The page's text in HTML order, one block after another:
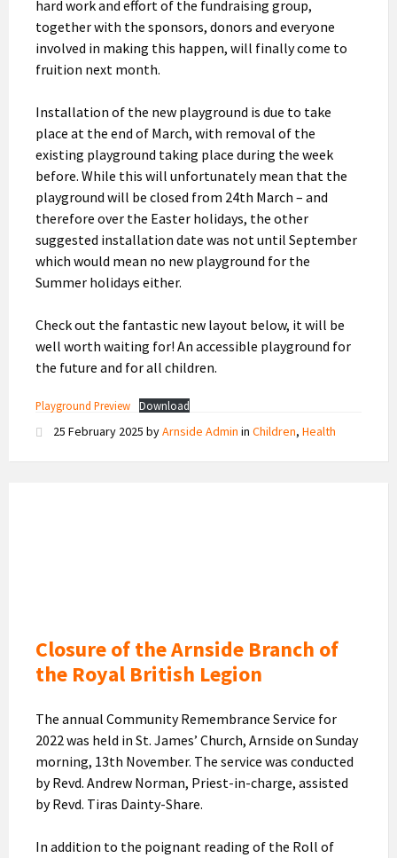
hard work and effort of the fundraising group,
together with the sponsors, donors and everyone
involved in making this happen, will finally come to
fruition next month.
Installation of the new playground is due to take
place at the end of March, with removal of the
existing playground taking place during the week
before. While this will unfortunately mean that the
playground will be closed from 24th March – and
therefore over the Easter holidays, the other
suggested installation date was not until September
which would mean no new playground for the
Summer holidays either.
Check out the fantastic new layout below, it will be
well worth waiting for! An accessible playground for
the future and for all children.
Playground Preview Download
25 February 2025 byArnside Admin in Children, Health
Closure of the Arnside Branch of
the Royal British Legion
The annual Community Remembrance Service for
2022 was held in St. James’ Church, Arnside on Sunday
morning, 13th November. The service was conducted
by Revd. Andrew Norman, Priest-in-charge, assisted
by Revd. Tiras Dainty-Share.
In addition to the poignant reading of the Roll of